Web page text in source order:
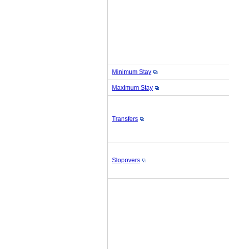
Minimum Stay
Maximum Stay
Transfers
Stopovers